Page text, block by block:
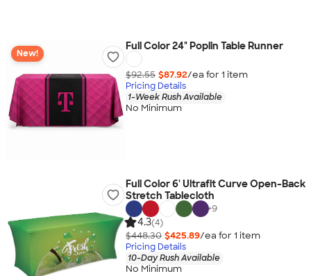
New!
Full Color 24" Poplin Table Runner
$92.55 $87.92/ea for 1 item
Pricing Details
1-Week Rush Available
No Minimum
Full Color 6' Ultrafit Curve Open-Back
Stretch Tablecloth
+9
4.3(4)
$448.30 $425.89/ea for 1 item
Pricing Details
10-Day Rush Available
No Minimum